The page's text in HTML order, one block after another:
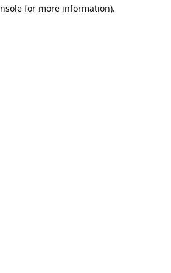
for more information).